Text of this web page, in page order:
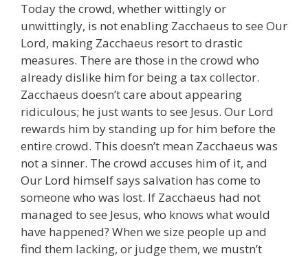
Today the crowd, whether wittingly or
unwittingly, is not enabling Zacchaeus to see Our
Lord, making Zacchaeus resort to drastic
measures. There are those in the crowd who
already dislike him for being a tax collector.
Zacchaeus doesn’t care about appearing
ridiculous; he just wants to see Jesus. Our Lord
rewards him by standing up for him before the
entire crowd. This doesn’t mean Zacchaeus was
not a sinner. The crowd accuses him of it, and
Our Lord himself says salvation has come to
someone who was lost. If Zacchaeus had not
managed to see Jesus, who knows what would
have happened? When we size people up and
find them lacking, or judge them, we mustn’t